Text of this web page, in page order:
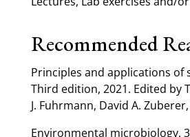
Recommended
Principles and applications of
Third edition, 2021. Edited by
J. Fuhrmann, David A.
Environmental microbiology.